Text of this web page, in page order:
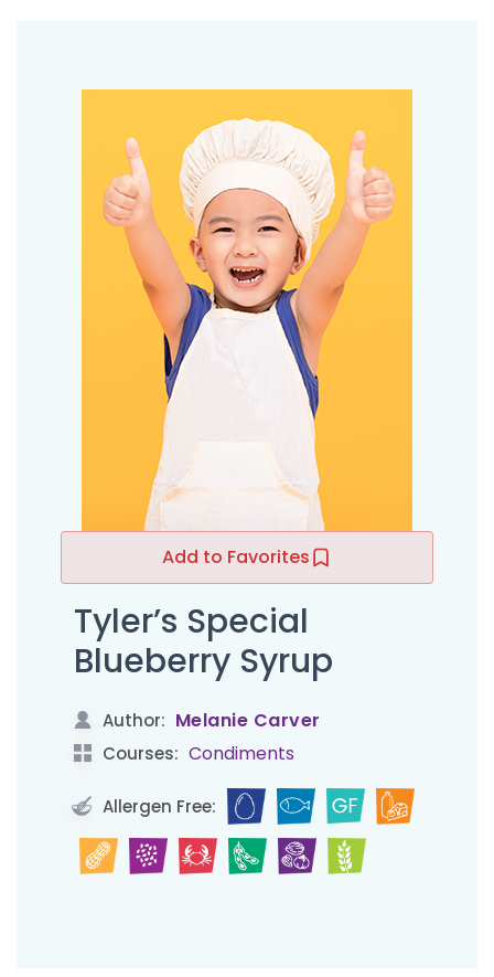
Add to Favorites
Tyler’s Special
Blueberry Syrup
Author: Melanie Carver
Courses: Condiments
Allergen Free: